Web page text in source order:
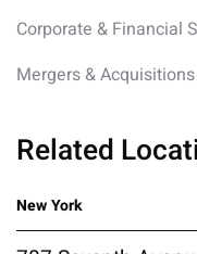
Corporate & Financial
Mergers & Acquisitions
Related
New York